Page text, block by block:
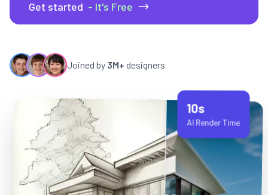
Get started - It's Free
Joined by 3M+ designers
10s
AI Render Time